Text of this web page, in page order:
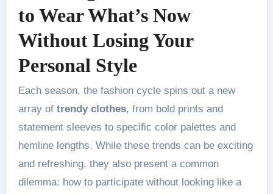
to Wear What’s Now
Without Losing Your
Personal Style
Each season, the fashion cycle spins out a new
array of trendy clothes, from bold prints and
statement sleeves to specific color palettes and
hemline lengths. While these trends can be exciting
and refreshing, they also present a common
dilemma: how to participate without looking like a